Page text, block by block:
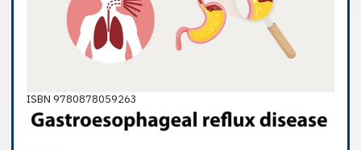
ISBN 9780878059263